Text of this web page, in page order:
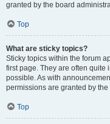
granted by the board
Top
What are sticky topics?
Sticky topics within the forum
first page. They are often
possible. As with
permissions are granted by
Top